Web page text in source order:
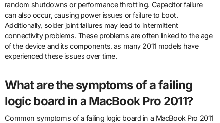
random shutdowns or performance throttling. Capacitor failure
can also occur, causing power issues or failure to boot.
Additionally, solder joint failures may lead to intermittent
connectivity problems. These problems are often linked to the age
of the device and its components, as many 2011 models have
experienced these issues over time.
What are the symptoms of a failing
logic board in a MacBook Pro 2011?
Common symptoms of a failing logic board in a MacBook Pro 2011